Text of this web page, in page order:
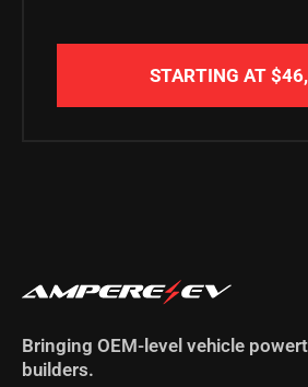
STARTING AT
Bringing OEM-level vehicle
builders.